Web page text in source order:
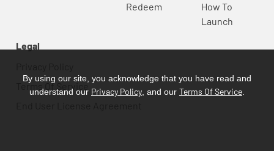
Redeem
How To
Launch
Legal
Terms Of Service
By using our site, you acknowledge that you have read and
understand our Privacy Policy , and our Terms Of Service